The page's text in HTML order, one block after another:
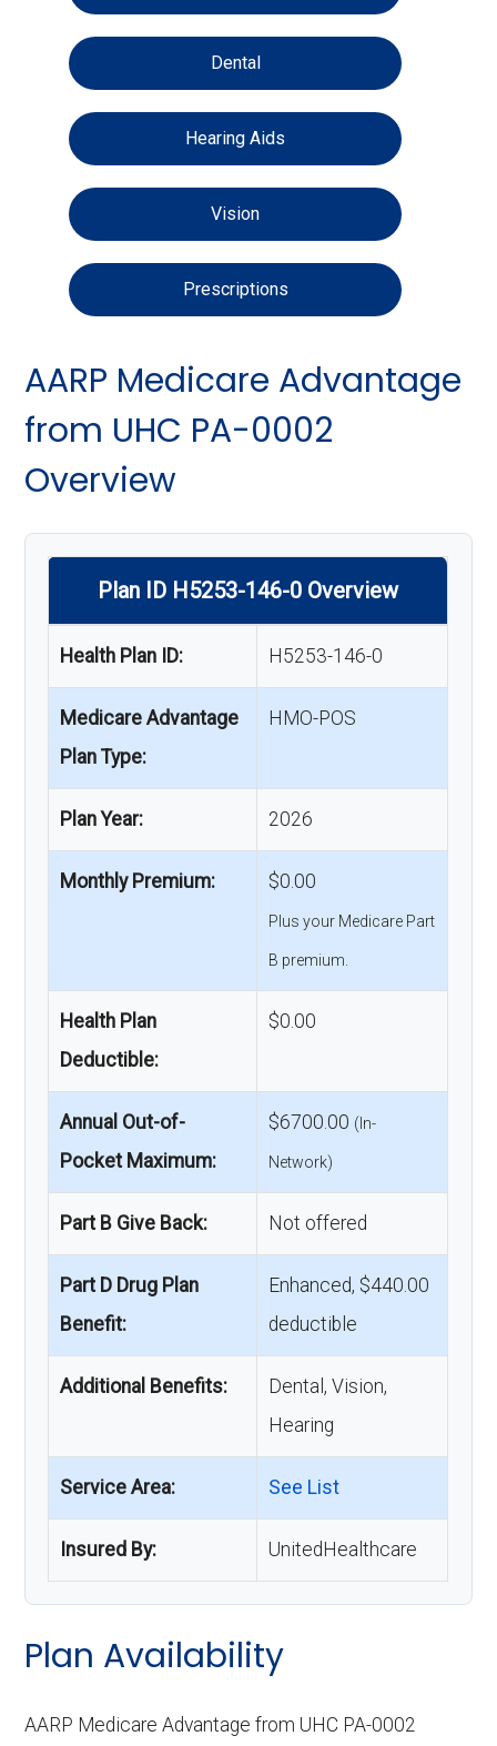
Dental
Hearing Aids
Vision
Prescriptions
AARP Medicare Advantage
from UHC PA-0002
Overview
Plan ID H5253-146-0 Overview
Health Plan ID: H5253-146-0
Medicare Advantage
Plan Type:
HMO-POS
Plan Year: 2026
Monthly Premium: $0.00
Plus your Medicare Part
B premium.
Health Plan
Deductible:
$0.00
Annual Out-of-
Pocket Maximum:
$6700.00 (In-
Network)
Part B Give Back: Not offered
Part D Drug Plan
Benefit:
Enhanced, $440.00
deductible
Additional Benefits:
Dental, Vision,
Hearing
Service Area: See List
Insured By: UnitedHealthcare
Plan Availability
AARP Medicare Advantage from UHC PA-0002